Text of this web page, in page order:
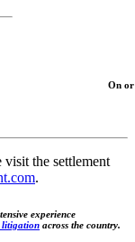
On or
the settlement
.
experience
litigation across the country.